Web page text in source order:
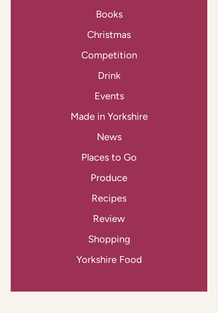
Books
Christmas
Competition
Drink
Events
Made in Yorkshire
News
Places to Go
Produce
Recipes
Review
Shopping
Yorkshire Food